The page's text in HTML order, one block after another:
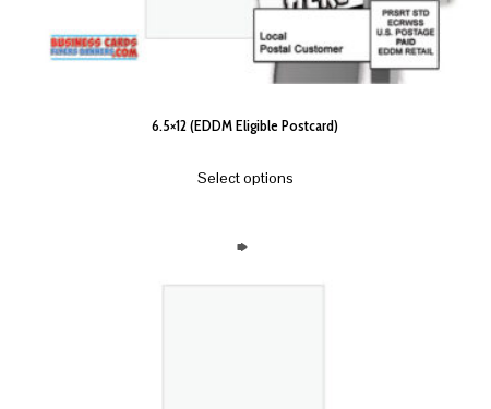
6.5×12 (EDDM Eligible Postcard)
Select options